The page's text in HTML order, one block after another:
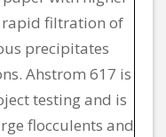
rapid filtration of
precipitates
Ahstrom 617 is
testing and is
flocculents and